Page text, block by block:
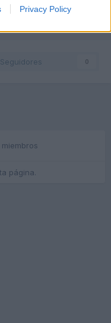
Privacy Policy
Seguidores 0
miembros
página.